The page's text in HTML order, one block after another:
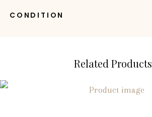
CONDITION
Related Products